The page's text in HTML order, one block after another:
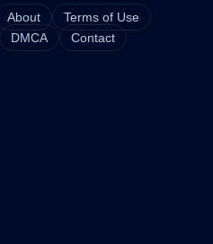
About
Terms of Use
DMCA Contact